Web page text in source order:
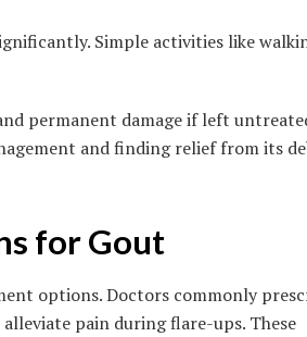
Simple activities like
permanent damage if left
and finding relief from its
for Gout
options. Doctors commonly
pain during flare-ups. These